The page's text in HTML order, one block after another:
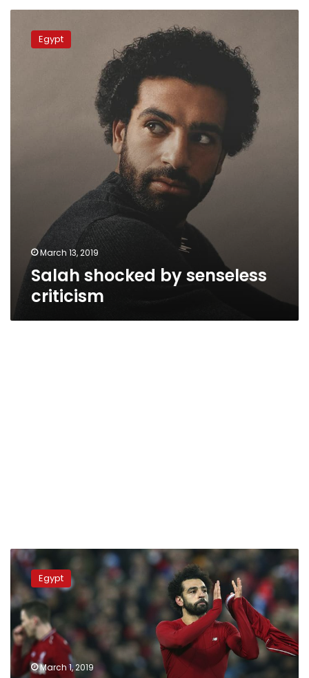
shocked
Egypt
March 13, 2019
Salah shocked by senseless
criticism
The
Guardian
hails
latest
Mohamed
Salah
performance
Egypt
March 1, 2019